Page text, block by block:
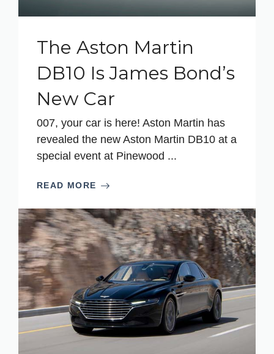
The Aston Martin
DB10 Is James Bond’s
New Car
007, your car is here! Aston Martin has
revealed the new Aston Martin DB10 at a
special event at Pinewood ...
READ MORE